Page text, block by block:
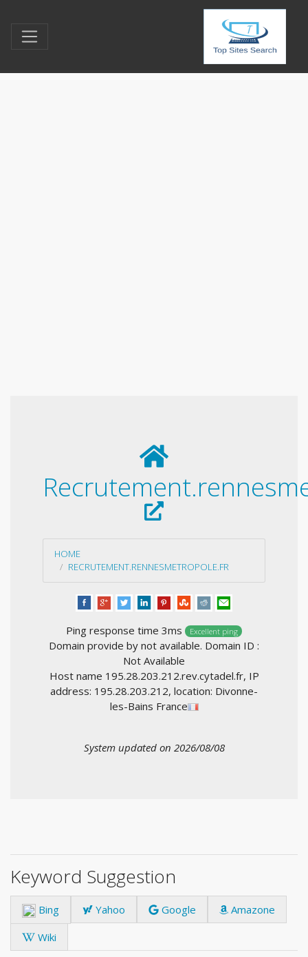
HOME
RECRUTEMENT.RENNESMETROPOLE.FR
Ping response time 3ms Excellent ping
Domain provide by not available. Domain ID :
Not Available
Host name 195.28.203.212.rev.cytadel.fr, IP
address: 195.28.203.212, location: Divonne-
les-Bains France
System updated on 2026/08/08
Keyword Suggestion
Bing Yahoo Google
Amazone
Wiki